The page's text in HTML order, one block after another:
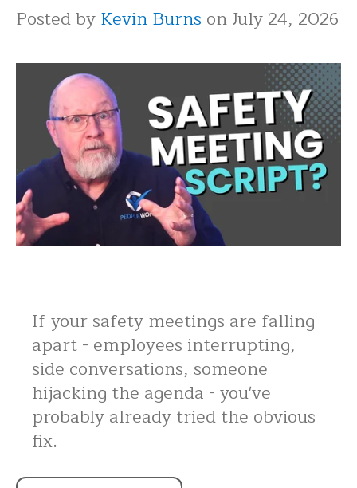
Posted byKevin Burns on July 24, 2026
If your safety meetings are falling
apart - employees interrupting,
side conversations, someone
hijacking the agenda - you've
probably already tried the obvious
fix.